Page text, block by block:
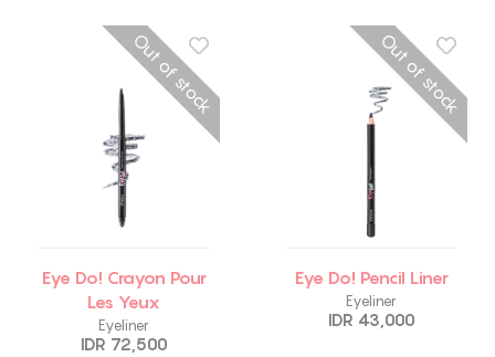
Out of stock
Eye Do! Crayon Pour
Les Yeux
Eyeliner
IDR 72,500
Out of stock
Eye Do! Pencil Liner
Eyeliner
IDR 43,000